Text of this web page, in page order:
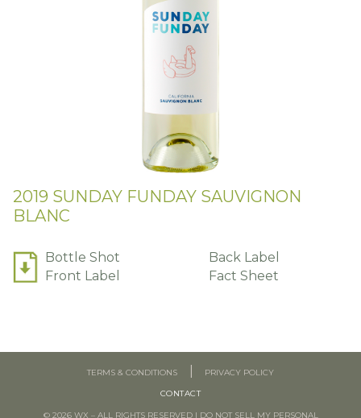
2019 SUNDAY FUNDAY SAUVIGNON
BLANC
Bottle Shot
Front Label
Back Label
Fact Sheet
TERMS & CONDITIONS
PRIVACY POLICY
CONTACT
© 2026 WX – ALL RIGHTS RESERVED| DO NOT SELL MY PERSONAL